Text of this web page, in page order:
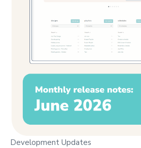
Development Updates